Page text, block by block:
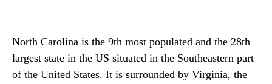
North Carolina is the 9th most populated and the 28th
largest state in the US situated in the Southeastern part
of the United States. It is surrounded by Virginia, the